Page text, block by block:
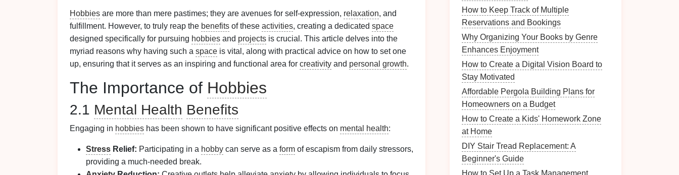
Hobbies are more than mere pastimes; they are avenues for self-expression, relaxation, and
fulfillment. However, to truly reap the benefits of these activities, creating a dedicated space
designed specifically for pursuing hobbies and projects is crucial. This article delves into the
myriad reasons why having such a space is vital, along with practical advice on how to set one
up, ensuring that it serves as an inspiring and functional area for creativity and personal growth.
The Importance of Hobbies
2.1 Mental Health Benefits
Engaging in hobbies has been shown to have significant positive effects on mental health:
Stress Relief: Participating in a hobby can serve as a form of escapism from daily stressors,
providing a much-needed break.
How to Keep Track of Multiple
Reservations and Bookings
Why Organizing Your Books by Genre
Enhances Enjoyment
How to Create a Digital Vision Board to
Stay Motivated
Affordable Pergola Building Plans for
Homeowners on a Budget
How to Create a Kids' Homework Zone
at Home
DIY Stair Tread Replacement: A
Beginner's Guide
How to Set Up a Task Management